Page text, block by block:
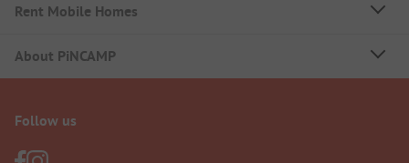
Rent Mobile Homes
About PiNCAMP
Follow us